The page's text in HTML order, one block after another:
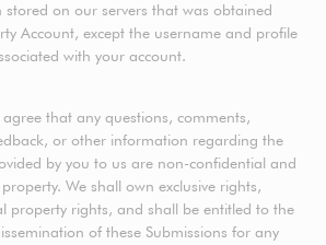
on our servers that was obtained
Account, except the username and profile
with your account.
that any questions, comments,
or other information regarding the
by you to us are non-confidential and
We shall own exclusive rights,
property rights, and shall be entitled to the
of these Submissions for any